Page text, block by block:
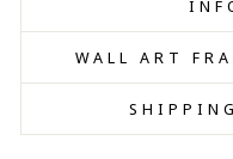
WALL ART